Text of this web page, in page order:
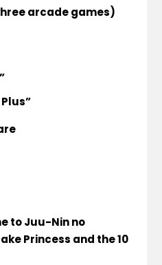
arcade games)
to Juu-Nin no
Princess and the 10